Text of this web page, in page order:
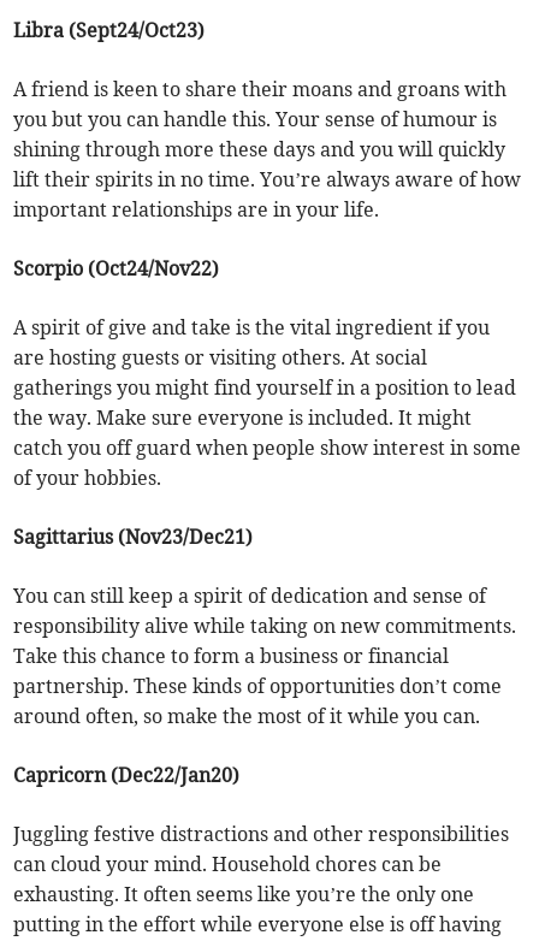
Libra (Sept24/Oct23)
A friend is keen to share their moans and groans with
you but you can handle this. Your sense of humour is
shining through more these days and you will quickly
lift their spirits in no time. You’re always aware of how
important relationships are in your life.
Scorpio (Oct24/Nov22)
A spirit of give and take is the vital ingredient if you
are hosting guests or visiting others. At social
gatherings you might find yourself in a position to lead
the way. Make sure everyone is included. It might
catch you off guard when people show interest in some
of your hobbies.
Sagittarius (Nov23/Dec21)
You can still keep a spirit of dedication and sense of
responsibility alive while taking on new commitments.
Take this chance to form a business or financial
partnership. These kinds of opportunities don’t come
around often, so make the most of it while you can.
Capricorn (Dec22/Jan20)
Juggling festive distractions and other responsibilities
can cloud your mind. Household chores can be
exhausting. It often seems like you’re the only one
putting in the effort while everyone else is off having